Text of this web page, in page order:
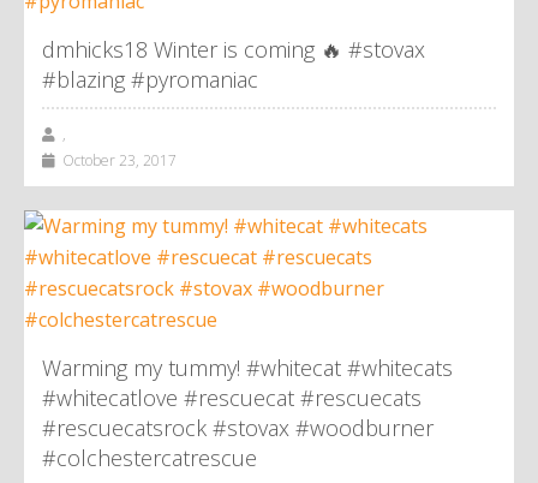
dmhicks18 Winter is coming 🔥 #stovax
#blazing #pyromaniac
,
October 23, 2017
Warming my tummy! #whitecat #whitecats
#whitecatlove #rescuecat #rescuecats
#rescuecatsrock #stovax #woodburner
#colchestercatrescue